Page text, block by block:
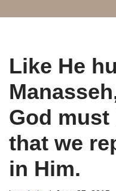
Like He
God
that we
in Him.